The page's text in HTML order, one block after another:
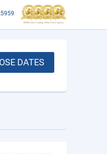
DATES